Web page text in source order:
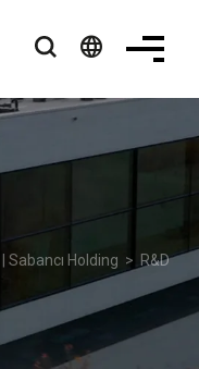
language
Sabancı Holding > R&D